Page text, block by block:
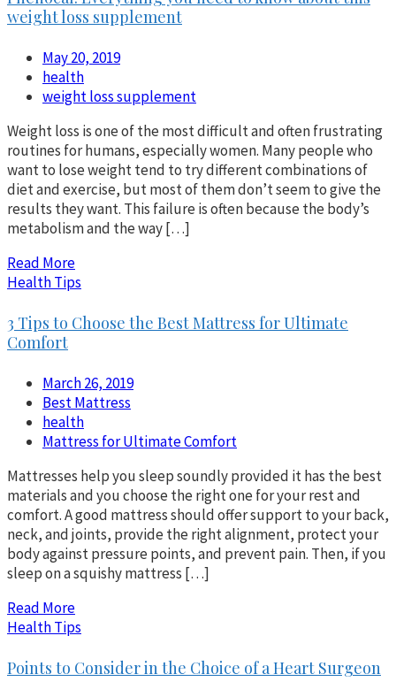
weight loss supplement
May 20, 2019
health
weight loss supplement
Weight loss is one of the most difficult and often frustrating
routines for humans, especially women. Many people who
want to lose weight tend to try different combinations of
diet and exercise, but most of them don’t seem to give the
results they want. This failure is often because the body’s
metabolism and the way […]
Read More
Health Tips
3 Tips to Choose the Best Mattress for Ultimate
Comfort
March 26, 2019
Best Mattress
health
Mattress for Ultimate Comfort
Mattresses help you sleep soundly provided it has the best
materials and you choose the right one for your rest and
comfort. A good mattress should offer support to your back,
neck, and joints, provide the right alignment, protect your
body against pressure points, and prevent pain. Then, if you
sleep on a squishy mattress […]
Read More
Health Tips
Points to Consider in the Choice of a Heart Surgeon